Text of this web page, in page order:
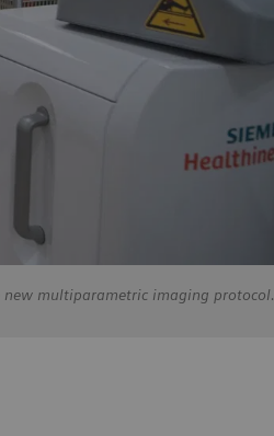
new multiparametric imaging protocol.